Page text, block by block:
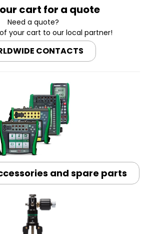
cart for a quote
Need a quote?
your cart to our local partner!
CONTACTS
and spare parts